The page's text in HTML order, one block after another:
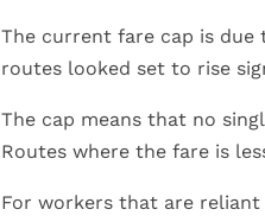
The current fare cap is
routes looked set to rise
The cap means that no
Routes where the fare is
For workers that are